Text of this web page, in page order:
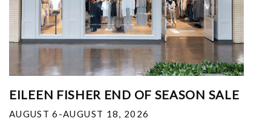
EILEEN FISHER END OF SEASON SALE
AUGUST 6-AUGUST 18, 2026